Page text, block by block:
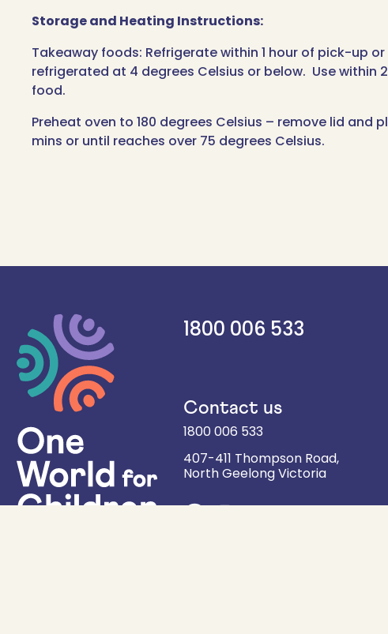
Storage and Heating Instructions:
Takeaway foods: Refrigerate within 1 hour of pick-up
refrigerated at 4 degrees Celsius or below. Use within
food.
Preheat oven to 180 degrees Celsius – remove lid and
mins or until reaches over 75 degrees Celsius.
1800 006 533
Contact us
1800 006 533
407-411 Thompson Road,
North GeelongVictoria